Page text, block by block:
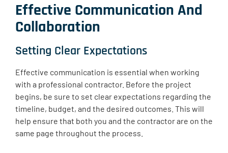
Effective Communication And
Collaboration
Setting Clear Expectations
Effective communication is essential when working
with a professional contractor. Before the project
begins, be sure to set clear expectations regarding the
timeline, budget, and the desired outcomes. This will
help ensure that both you and the contractor are on the
same page throughout the process.